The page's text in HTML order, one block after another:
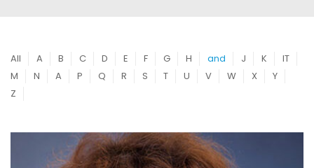
All A B C D E F G H and J K
IT
M
N A P Q R S T U V W X
Y
Z